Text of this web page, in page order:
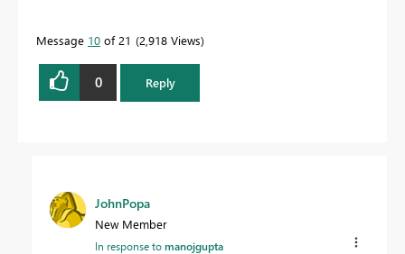
Message 10 of 21 2,918 Views
0 Reply
JohnPopa
New Member
In response tomanojgupta